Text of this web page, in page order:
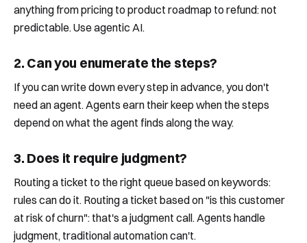
anything from pricing to product roadmap to refund: not
predictable. Use agentic AI.
2. Can you enumerate the steps?
If you can write down every step in advance, you don't
need an agent. Agents earn their keep when the steps
depend on what the agent finds along the way.
3. Does it require judgment?
Routing a ticket to the right queue based on keywords:
rules can do it. Routing a ticket based on "is this customer
at risk of churn": that's a judgment call. Agents handle
judgment, traditional automation can't.